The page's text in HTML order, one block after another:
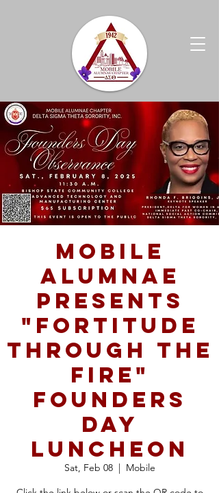
Mobile
Alumnae
Presents
"Fortitude
Through the
Fire"
Founders
Day
Luncheon
Sat, Feb 08
  |
Mobile